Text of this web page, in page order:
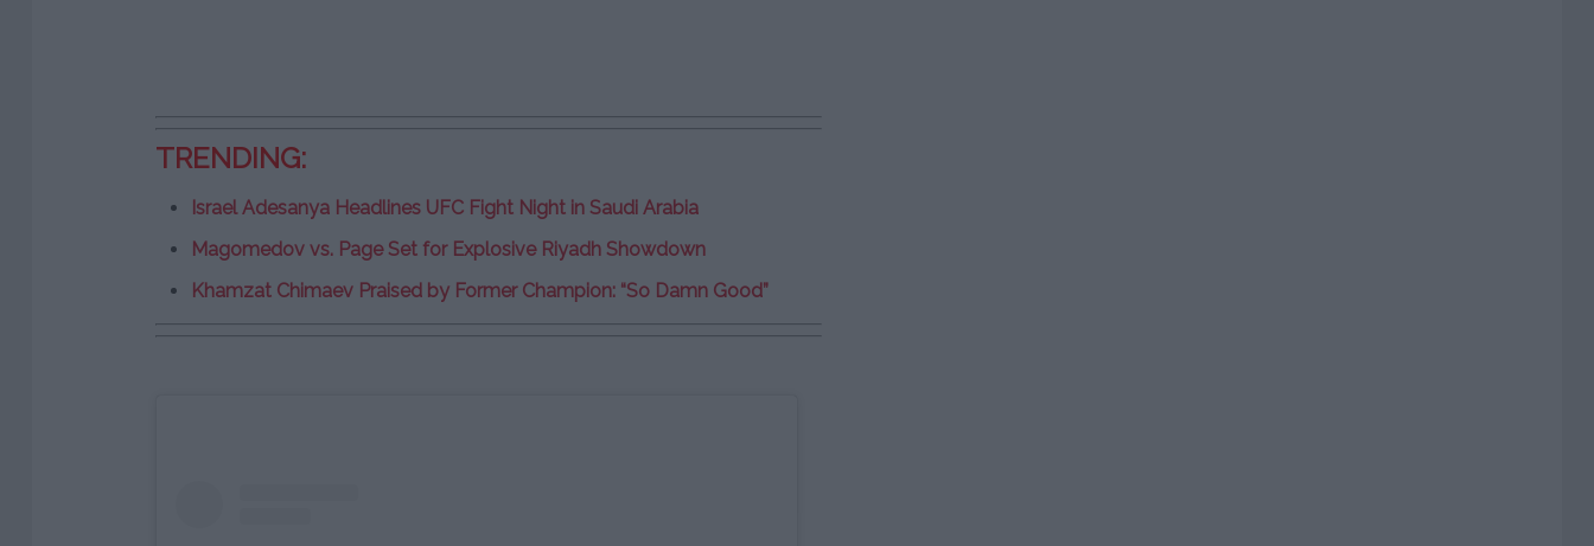
TRENDING:
Israel Adesanya Headlines UFC Fight Night in Saudi Arabia
Magomedov vs. Page Set for Explosive Riyadh Showdown
Khamzat Chimaev Praised by Former Champion: “So Damn Good”